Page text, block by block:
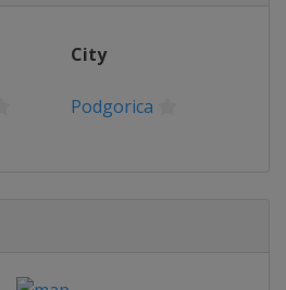
City
Podgorica